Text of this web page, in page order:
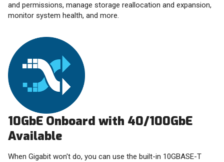
and permissions, manage storage reallocation and expansion,
monitor system health, and more.
10GbE Onboard with 40/100GbE
Available
When Gigabit won't do, you can use the built-in 10GBASE-T